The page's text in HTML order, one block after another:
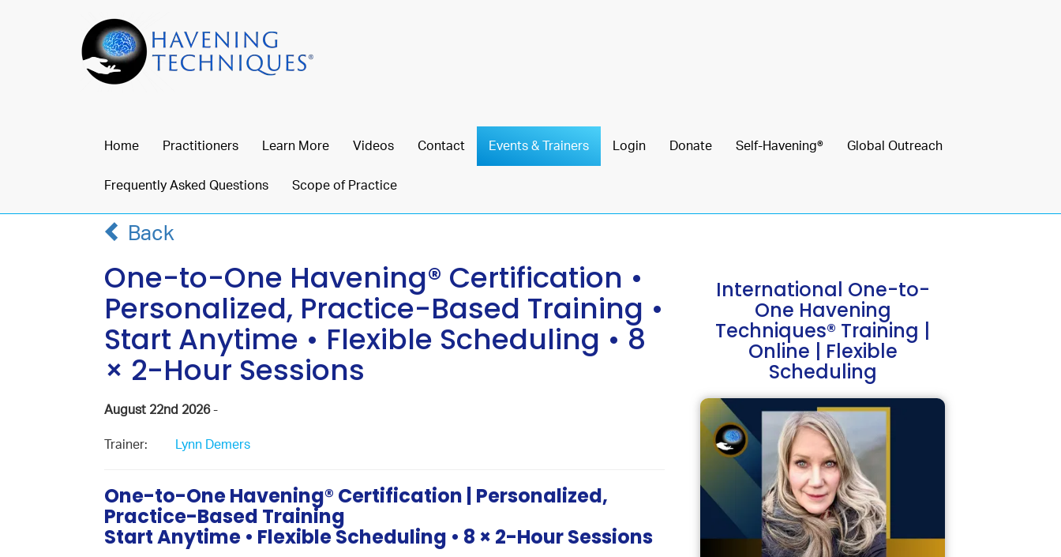
Home Practitioners Learn More Videos Contact Events & Trainers Login Donate Self-Havening® Global Outreach
Frequently Asked Questions Scope of Practice
Back
One-to-One Havening® Certification •
Personalized, Practice-Based Training •
Start Anytime • Flexible Scheduling • 8
× 2-Hour Sessions
August 22nd 2026-
Trainer: Lynn Demers
One-to-One Havening® Certification | Personalized,
Practice-Based Training
Start Anytime • Flexible Scheduling • 8 × 2-Hour Sessions
International One-to-
One Havening
Techniques® Training |
Online | Flexible
Scheduling